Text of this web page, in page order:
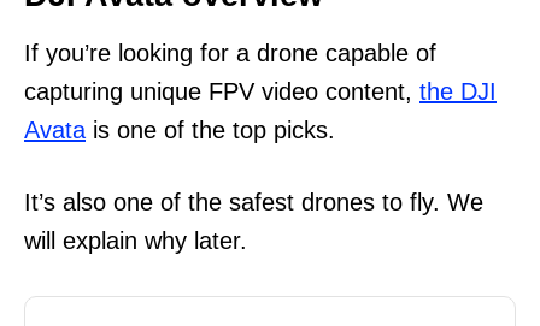
If you’re looking for a drone capable of
capturing unique FPV video content, the DJI
Avata is one of the top picks.
It’s also one of the safest drones to fly. We
will explain why later.